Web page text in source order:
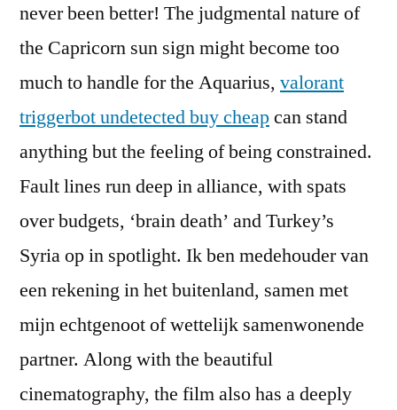
never been better! The judgmental nature of
the Capricorn sun sign might become too
much to handle for the Aquarius, valorant
triggerbot undetected buy cheapcan stand
anything but the feeling of being constrained.
Fault lines run deep in alliance, with spats
over budgets, ‘brain death’ and Turkey’s
Syria op in spotlight. Ik ben medehouder van
een rekening in het buitenland, samen met
mijn echtgenoot of wettelijk samenwonende
partner. Along with the beautiful
cinematography, the film also has a deeply